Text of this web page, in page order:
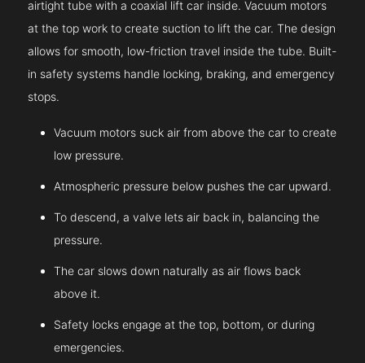
airtight tube with a coaxial lift car inside. Vacuum motors
at the top work to create suction to lift the car. The design
allows for smooth, low-friction travel inside the tube. Built-
in safety systems handle locking, braking, and emergency
stops.
Vacuum motors suck air from above the car to create
low pressure.
Atmospheric pressure below pushes the car upward.
To descend, a valve lets air back in, balancing the
pressure.
The car slows down naturally as air flows back
above it.
Safety locks engage at the top, bottom, or during
emergencies.